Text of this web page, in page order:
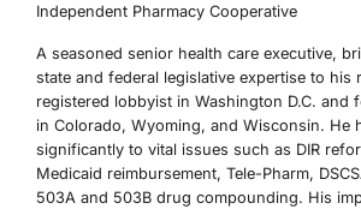
Independent Pharmacy Cooperative
A seasoned senior health care executive,
state and federal legislative expertise to his
registered lobbyist in Washington D.C. and
in Colorado, Wyoming, and Wisconsin. He
significantly to vital issues such as DIR
Medicaid reimbursement, Tele-Pharm,
503A and 503B drug compounding. His